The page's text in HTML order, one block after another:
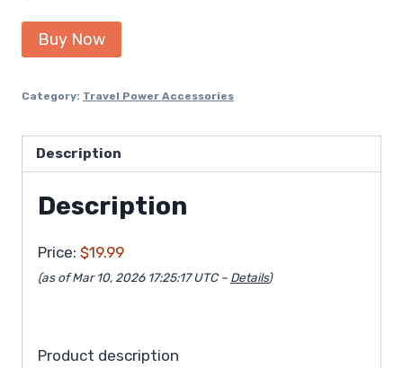
Buy Now
Category: Travel Power Accessories
Description
Description
Price: $19.99
(as of Mar 10, 2026 17:25:17 UTC – Details)
Product description